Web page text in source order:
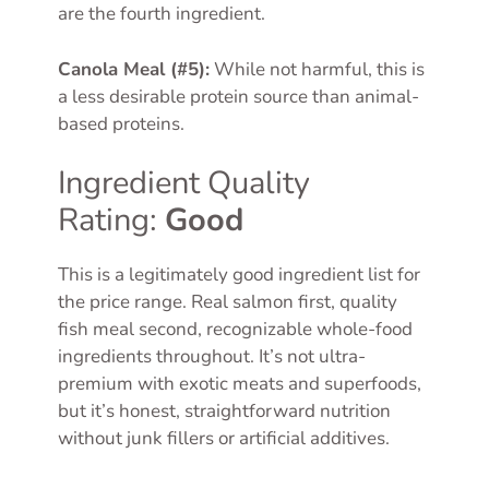
are the fourth ingredient.
Canola Meal (#5):While not harmful, this is
a less desirable protein source than animal-
based proteins.
Ingredient Quality
Rating: Good
This is a legitimately good ingredient list for
the price range. Real salmon first, quality
fish meal second, recognizable whole-food
ingredients throughout. It’s not ultra-
premium with exotic meats and superfoods,
but it’s honest, straightforward nutrition
without junk fillers or artificial additives.